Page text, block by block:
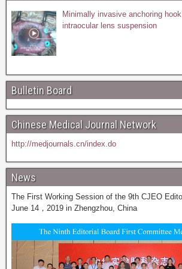
Minimally invasive anchoring
intraocular lens suspension
Bulletin Board
Chinese Medical Journal Network
http://medjournals.cn/index.do
News
The First Working Session of the 9th CJEO
June 14，2019 in Zhengzhou, China